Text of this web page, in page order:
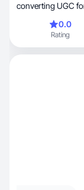
converting UGC for ads, reviews
0.0
Rating